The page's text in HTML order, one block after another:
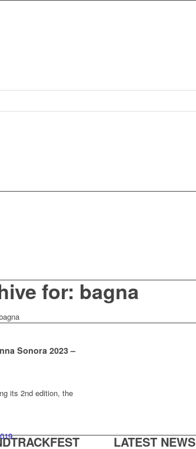
for: bagna
Sonora 2023 –
its 2nd edition, the
LATEST NEWS